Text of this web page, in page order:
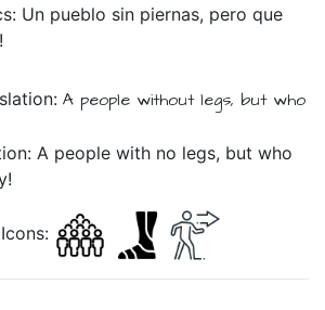
Un pueblo sin piernas, peroque
A people without legs, but who
A people with no legs, but who